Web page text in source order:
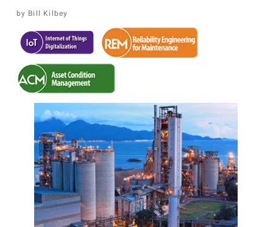
Bill Kilbey